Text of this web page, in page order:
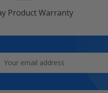
Product Warranty
Address